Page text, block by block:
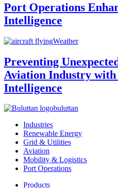
Port Operations
Intelligence
Weather
Preventing
Aviation Industry
Intelligence
buluttan
Industries
Renewable Energy
Grid & Utilities
Aviation
Mobility & Logistics
Port Operations
Products